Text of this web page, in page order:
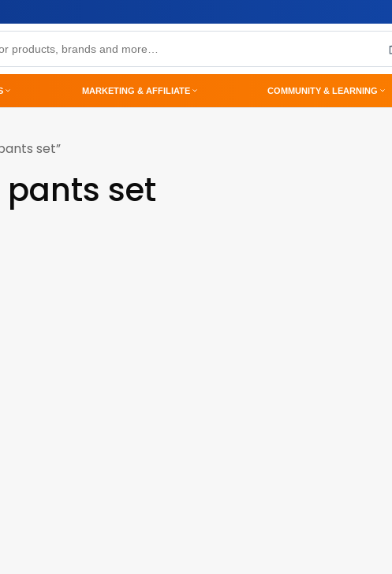
MARKETING & AFFILIATE COMMUNITY & LEARNING
set”
set